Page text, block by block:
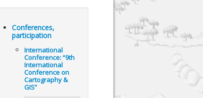
Conferences,
participation
International
Conference: “9th
International
Conference on
Cartography &
GIS”